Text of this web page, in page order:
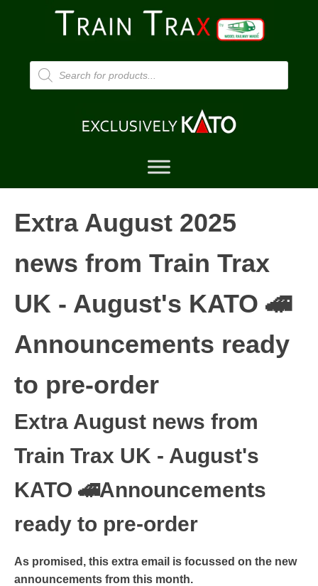
Products
search
Extra August 2025
news from Train Trax
UK - August's KATO 🚄
Announcements ready
to pre-order
Extra August news from
Train Trax UK - August's
KATO 🚄Announcements
ready to pre-order
As promised, this extra email is focussed on the new
announcements from this month.